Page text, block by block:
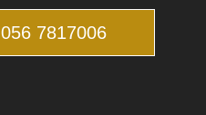
056 7817006